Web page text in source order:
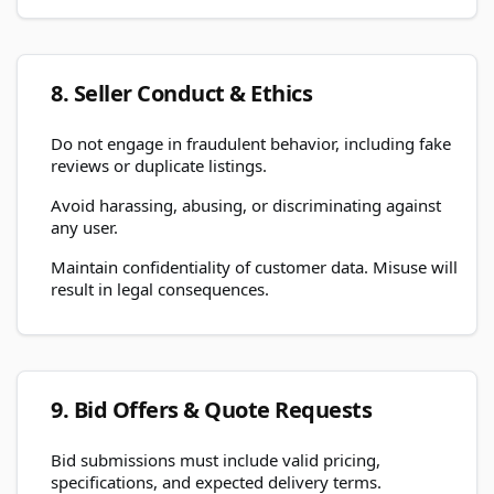
8. Seller Conduct & Ethics
Do not engage in fraudulent behavior, including fake
reviews or duplicate listings.
Avoid harassing, abusing, or discriminating against
any user.
Maintain confidentiality of customer data. Misuse will
result in legal consequences.
9. Bid Offers & Quote Requests
Bid submissions must include valid pricing,
specifications, and expected delivery terms.